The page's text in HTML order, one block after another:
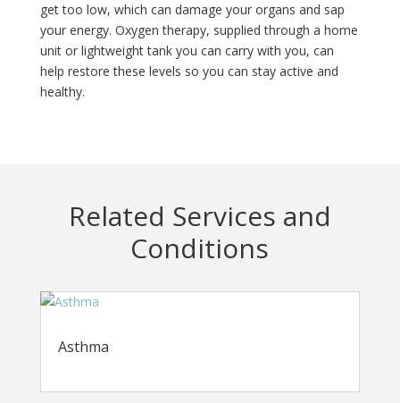
get too low, which can damage your organs and sap
your energy. Oxygen therapy, supplied through a home
unit or lightweight tank you can carry with you, can
help restore these levels so you can stay active and
healthy.
Related Services and
Conditions
Asthma